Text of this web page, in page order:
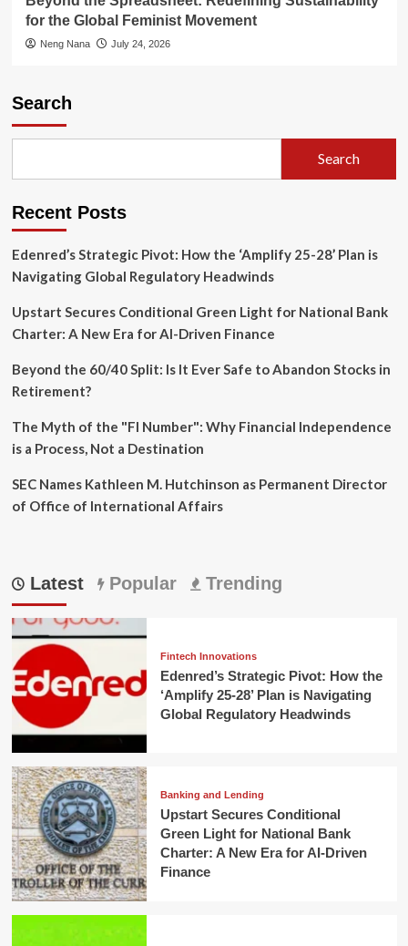
for the Global Feminist Movement
Neng Nana July 24, 2026
Search
Search
Recent Posts
Edenred’s Strategic Pivot: How the ‘Amplify 25-28’ Plan is
Navigating Global Regulatory Headwinds
Upstart Secures Conditional Green Light for National Bank
Charter: A New Era for AI-Driven Finance
Beyond the 60/40 Split: Is It Ever Safe to Abandon Stocks in
Retirement?
The Myth of the "FI Number": Why Financial Independence
is a Process, Not a Destination
SEC Names Kathleen M. Hutchinson as Permanent Director
of Office of International Affairs
Latest Popular Trending
Fintech Innovations
Edenred’s Strategic Pivot: How the
‘Amplify 25-28’ Plan is Navigating
Global Regulatory Headwinds
Banking and Lending
Upstart Secures Conditional
Green Light for National Bank
Charter: A New Era for AI-Driven
Finance